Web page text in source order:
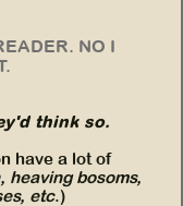
NO I
think so.
have a lot of
heaving bosoms,
etc.)